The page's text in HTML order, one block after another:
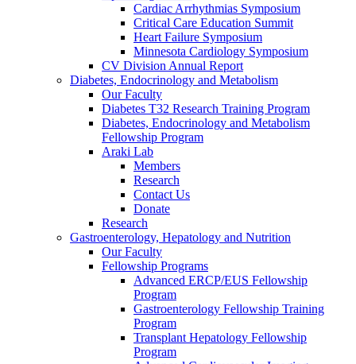
Cardiac Arrhythmias Symposium
Critical Care Education Summit
Heart Failure Symposium
Minnesota Cardiology Symposium
CV Division Annual Report
Diabetes, Endocrinology and Metabolism
Our Faculty
Diabetes T32 Research Training Program
Diabetes, Endocrinology and Metabolism
Fellowship Program
Araki Lab
Members
Research
Contact Us
Donate
Research
Gastroenterology, Hepatology and Nutrition
Our Faculty
Fellowship Programs
Advanced ERCP/EUS Fellowship
Program
Gastroenterology Fellowship Training
Program
Transplant Hepatology Fellowship
Program